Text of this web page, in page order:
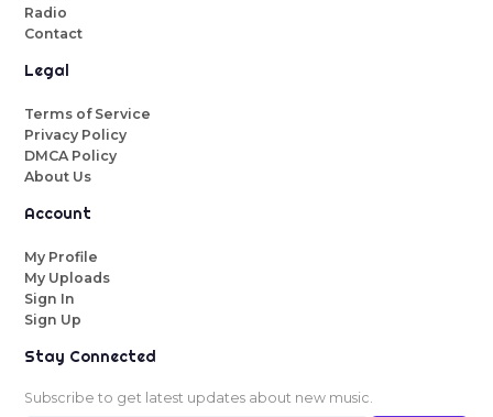
Radio
Contact
Legal
Terms of Service
Privacy Policy
DMCA Policy
About Us
Account
My Profile
My Uploads
Sign In
Sign Up
Stay Connected
Subscribe to get latest updates about new music.